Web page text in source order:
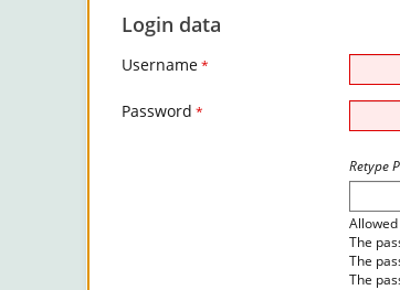
Login data
Username*
Password *
Retype
Allowed
The
The
The